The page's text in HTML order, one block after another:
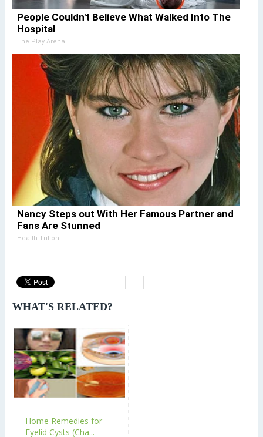
People Couldn't Believe What Walked Into The
Hospital
The Play Arena
Nancy Steps out With Her Famous Partner and
Fans Are Stunned
Health Trition
WHAT'S RELATED?
Home Remedies for
Eyelid Cysts (Cha...